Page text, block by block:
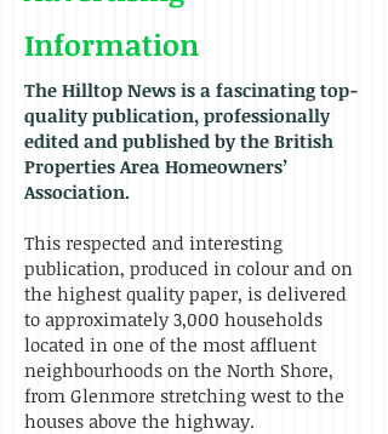
Information
The Hilltop News is a fascinating top-
quality publication, professionally
edited and published by the British
Properties Area Homeowners’
Association.
This respected and interesting
publication, produced in colour and on
the highest quality paper, is delivered
to approximately 3,000 households
located in one of the most affluent
neighbourhoods on the North Shore,
from Glenmore stretching west to the
houses above the highway.